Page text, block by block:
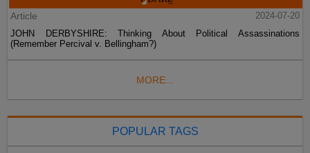
Article
2024-07-20
JOHN DERBYSHIRE: Thinking About Political Assassinations
(Remember Percival v. Bellingham?)
MORE...
POPULAR TAGS